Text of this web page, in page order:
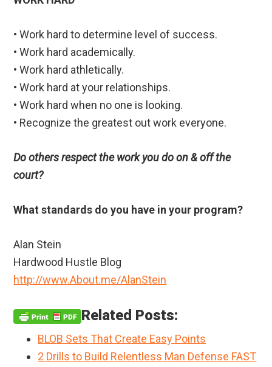
• Work hard to determine level of success.
• Work hard academically.
• Work hard athletically.
• Work hard at your relationships.
• Work hard when no one is looking.
• Recognize the greatest out work everyone.
Do others respect the work you do on & off the
court?
What standards do you have in your program?
Alan Stein
Hardwood Hustle Blog
http://www.About.me/AlanStein
Related Posts:
BLOB Sets That Create Easy Points
2 Drills to Build Relentless Man Defense FAST